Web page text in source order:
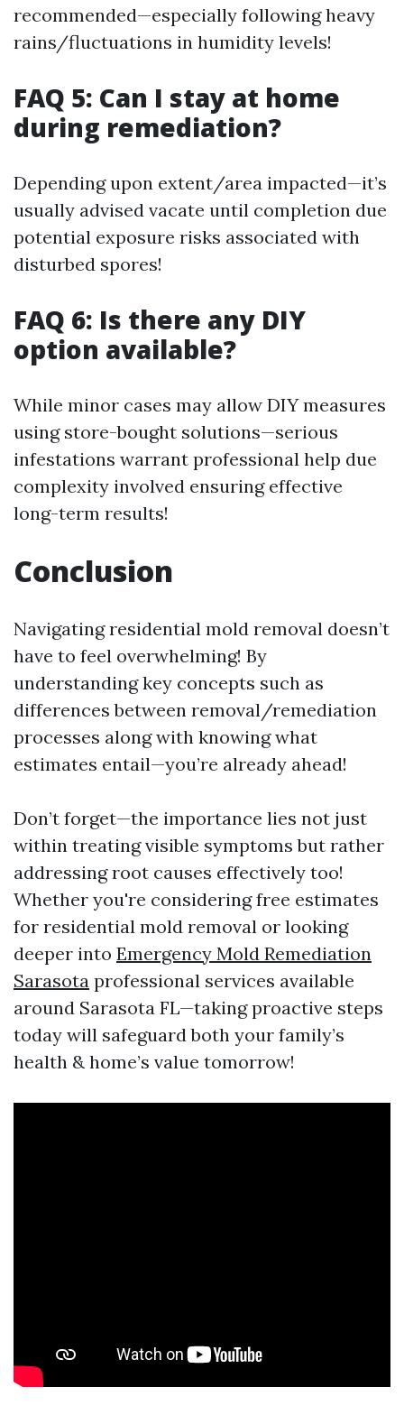
recommended—especially following heavy
rains/fluctuations in humidity levels!
FAQ 5: Can I stay at home
during remediation?
Depending upon extent/area impacted—it’s
usually advised vacate until completion due
potential exposure risks associated with
disturbed spores!
FAQ 6: Is there any DIY
option available?
While minor cases may allow DIY measures
using store-bought solutions—serious
infestations warrant professional help due
complexity involved ensuring effective
long-term results!
Conclusion
Navigating residential mold removal doesn’t
have to feel overwhelming! By
understanding key concepts such as
differences between removal/remediation
processes along with knowing what
estimates entail—you’re already ahead!
Don’t forget—the importance lies not just
within treating visible symptoms but rather
addressing root causes effectively too!
Whether you're considering free estimates
for residential mold removal or looking
deeper into Emergency Mold Remediation
Sarasota professional services available
around Sarasota FL—taking proactive steps
today will safeguard both your family’s
health & home’s value tomorrow!